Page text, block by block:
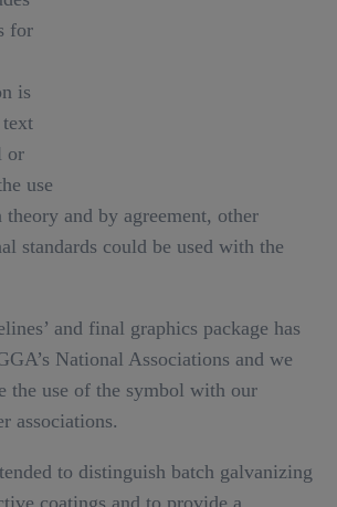
for
is
or
use
and by agreement, other
standards could be used with the
and final graphics package has
National Associations and we
the use of the symbol with our
associations.
to distinguish batch galvanizing